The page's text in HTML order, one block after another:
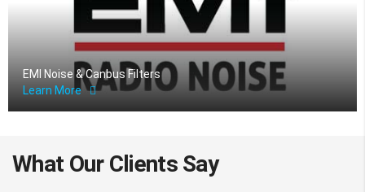
EMI Noise & Canbus Filters
Learn More
What Our ClientsSay